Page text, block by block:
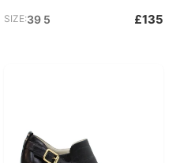
SIZE:39 5 £135